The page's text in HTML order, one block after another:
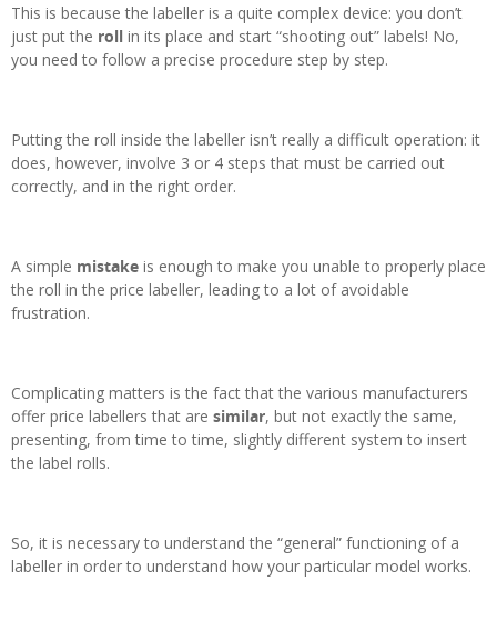
This is because the labeller is a quite complex device: you don’t
just put the roll in its place and start “shooting out” labels! No,
you need to follow a precise procedure step by step.
Putting the roll inside the labeller isn’t really a difficult operation: it
does, however, involve 3 or 4 steps that must be carried out
correctly, and in the right order.
A simple mistake is enough to make you unable to properly place
the roll in the price labeller, leading to a lot of avoidable
frustration.
Complicating matters is the fact that the various manufacturers
offer price labellers that are similar, but not exactly the same,
presenting, from time to time, slightly different system to insert
the label rolls.
So, it is necessary to understand the “general” functioning of a
labeller in order to understand how your particular model works.